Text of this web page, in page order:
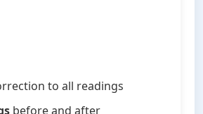
to all readings
before and after